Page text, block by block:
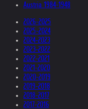
Austria 1984-1948
2026-2025
2025-2024
2024-2023
2023-2022
2022-2021
2021-2020
2020-2019
2019-2018
2018-2017
2017-2016